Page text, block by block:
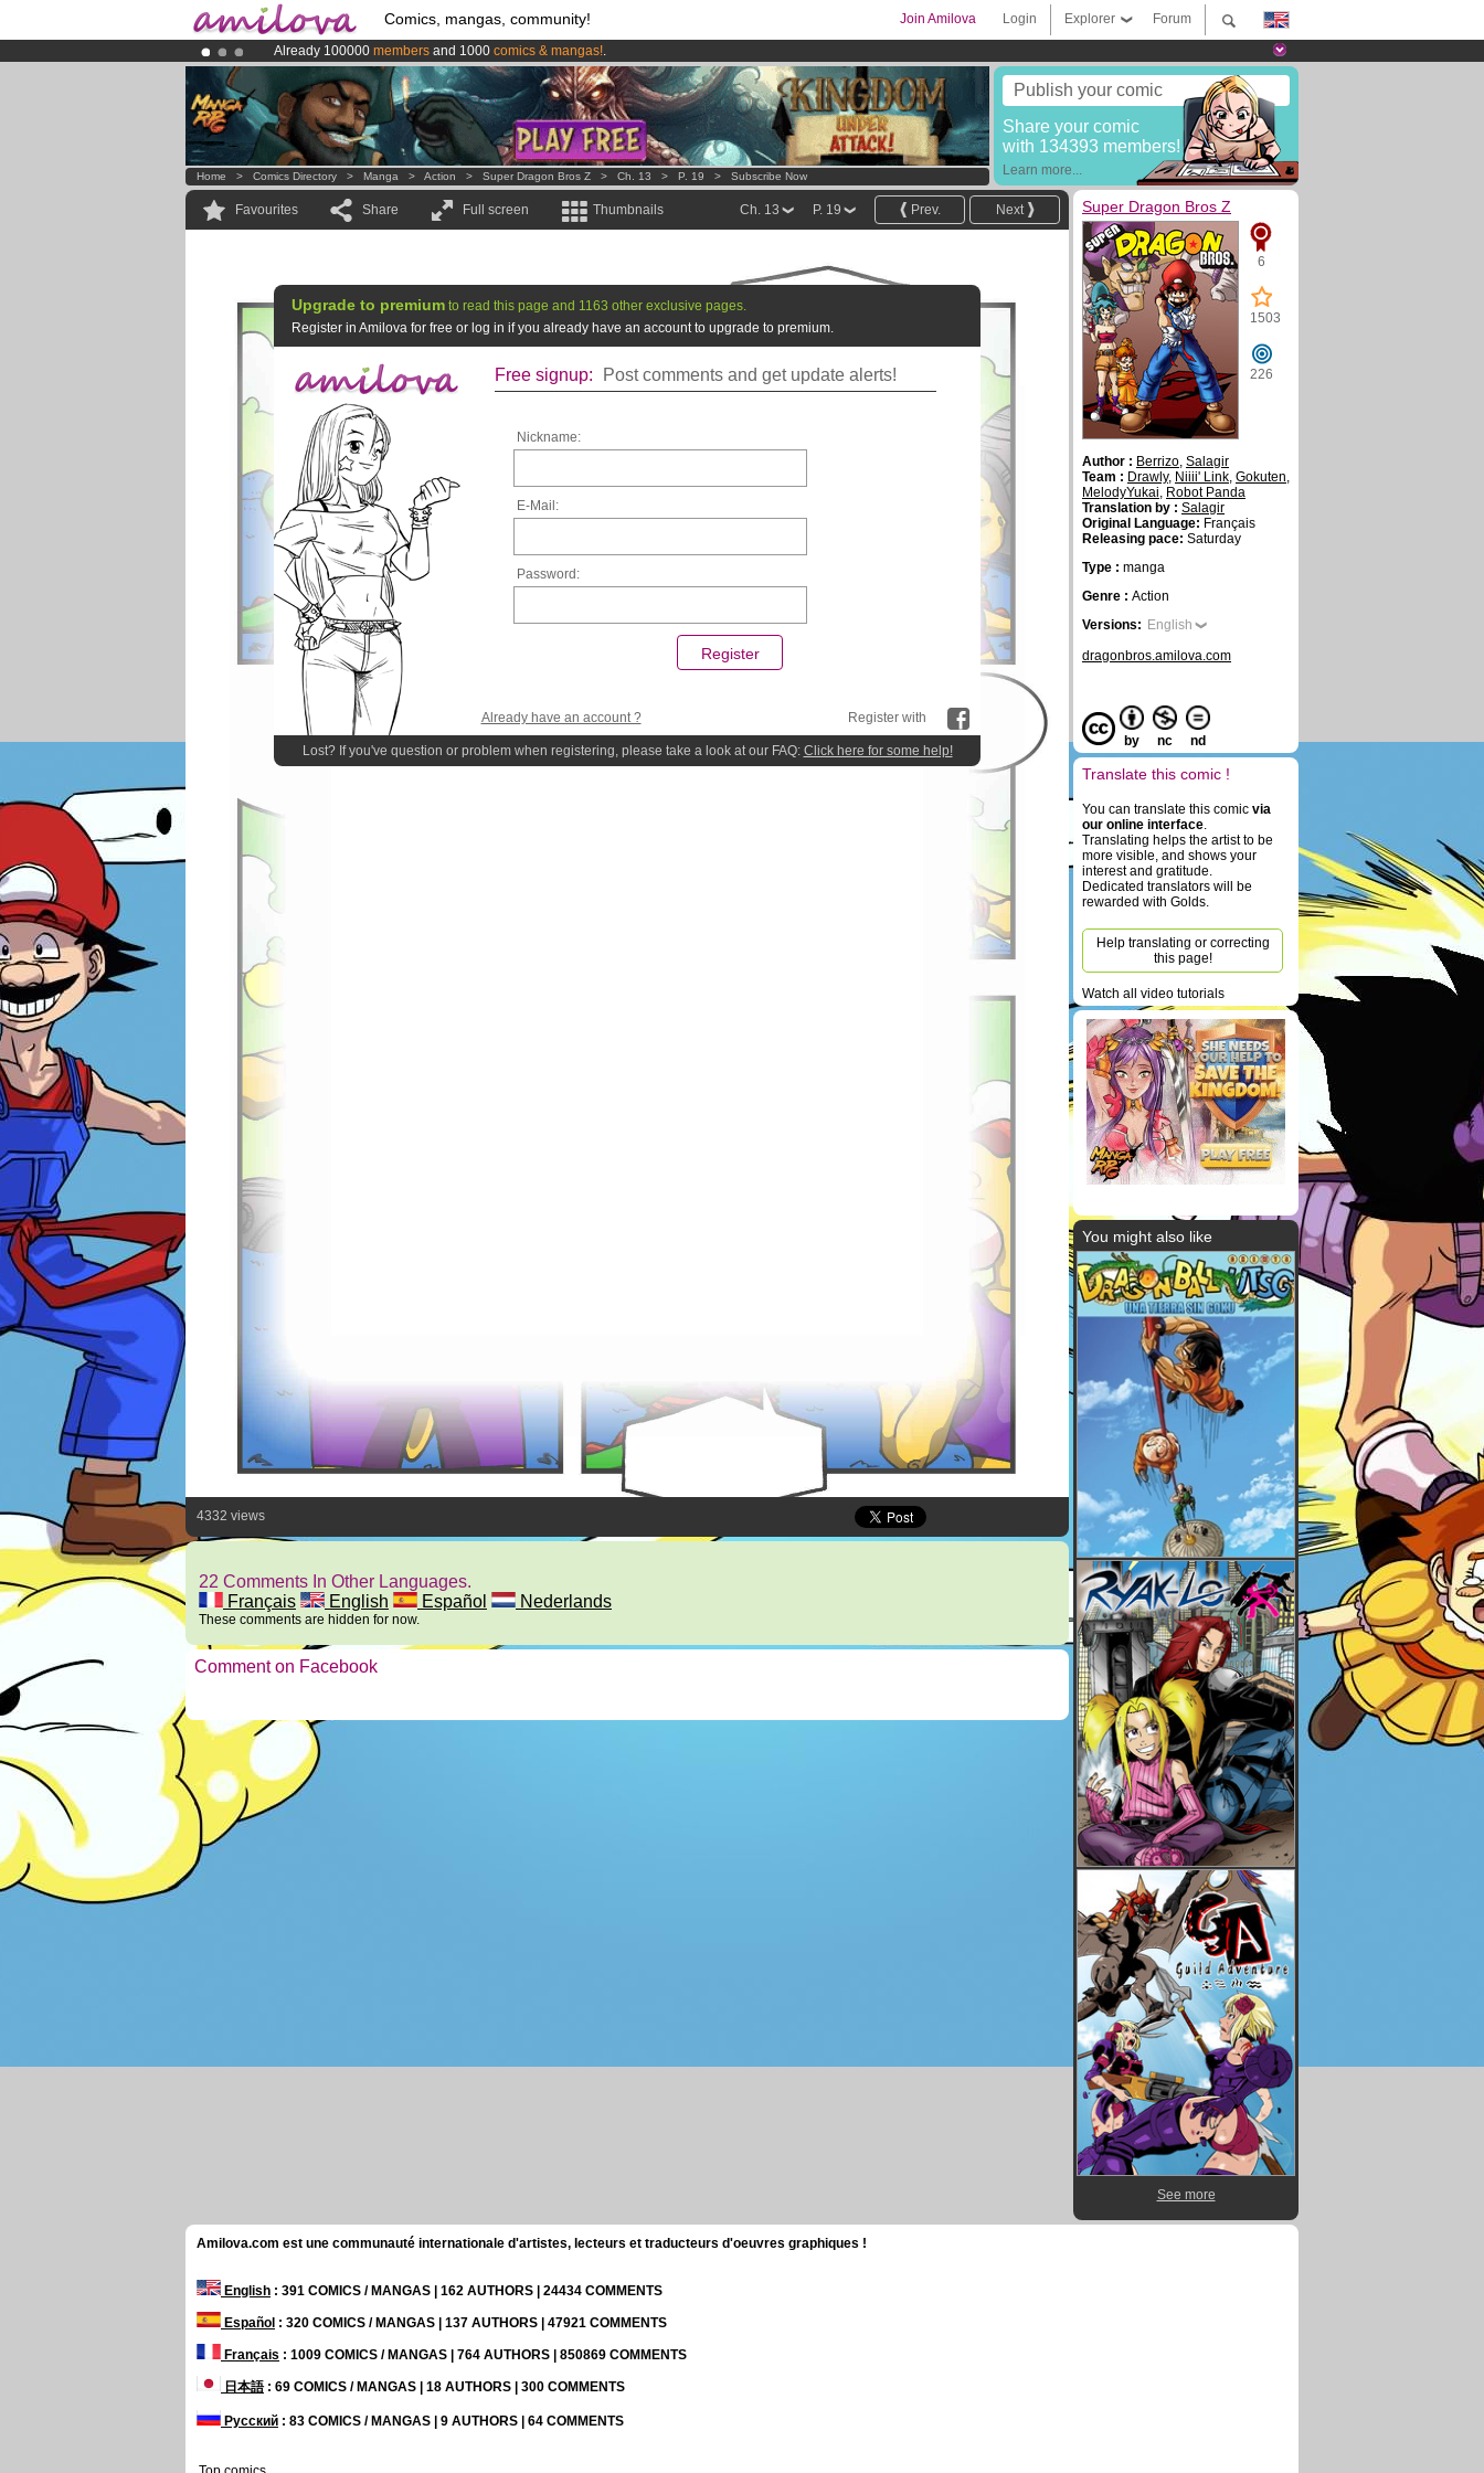
Comics, mangas, community! Forum
Explorer
Login
Join Amilova
Already 100000 members and 1000 comics & mangas!.
Premium membership from3.95 eurosper month !Get membership now
AmilovaKickstarter is now LIVE!.
Publish your comic
Share your comic
with 134393 members!
Learn more...
Home > Comics Directory > Manga > Action > Super Dragon Bros Z > Ch. 13 > P. 19 > Subscribe Now
Favourites Share Full screen Thumbnails Next
Prev.
P. 19
Ch. 13
Upgrade to premium to read this page and 1163 other exclusive pages.
Register in Amilova for free or log in if you already have an account to upgrade to premium.
Free signup: Post comments and get update alerts!
Nickname:
E-Mail:
Password:
Already have an account ? Register with
Lost? If you've question or problem when registering, please take a look at our FAQ: Click here for some help!
4332 views
22 Comments In Other Languages.
Français
English Español Nederlands
These comments are hidden for now.
Comment on Facebook
Super Dragon Bros Z
6
1503
226
Author : Berrizo, Salagir
Team : Drawly, Niiii' Link, Gokuten,
MelodyYukai, Robot Panda
Translation by : Salagir
Original Language: Français
Releasing pace: Saturday
Type : manga
Genre : Action
Versions: English
dragonbros.amilova.com
by nc nd
Translate this comic !
You can translate this comic via
our online interface.
Translating helps the artist to be
more visible, and shows your
interest and gratitude.
Dedicated translators will be
rewarded with Golds.
Help translating or correcting
this page!
Watch all video tutorials
You might also like
See more
Amilova.com est une communauté internationale d'artistes, lecteurs et traducteurs d'oeuvres graphiques !
English : 391 COMICS / MANGAS | 162 AUTHORS | 24434 COMMENTS
Español : 320 COMICS / MANGAS | 137 AUTHORS | 47921 COMMENTS
Français : 1009 COMICS / MANGAS | 764 AUTHORS | 850869 COMMENTS
日本語: 69 COMICS / MANGAS | 18 AUTHORS | 300 COMMENTS
Русский : 83 COMICS / MANGAS | 9 AUTHORS | 64 COMMENTS